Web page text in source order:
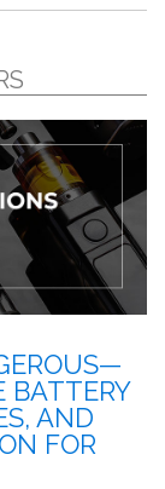
BATTERY
AND
FOR